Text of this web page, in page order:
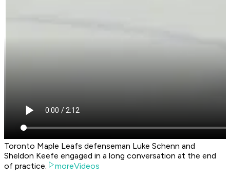
Toronto Maple Leafs defenseman Luke Schenn and
Sheldon Keefe engaged in a long conversation at the end
of practice.
moreVideos